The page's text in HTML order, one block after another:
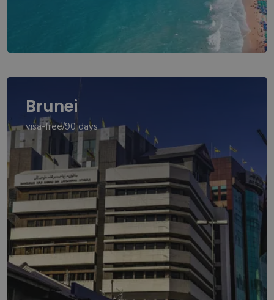
Brunei
visa-free/90 days